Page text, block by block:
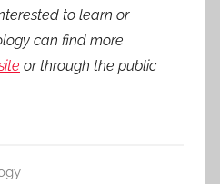
to learn or
can find more
or through the public